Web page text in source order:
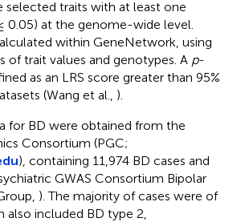
selected traits with at least one
0.05) at the genome-wide level.
within GeneNetwork, using
of trait values and genotypes. A p-
as an LRS score greater than 95%
(Wang et al., ).
for BD were obtained from the
Consortium (PGC;
), containing 11,974 BD cases and
GWAS Consortium Bipolar
). The majority of cases were of
also included BD type 2,